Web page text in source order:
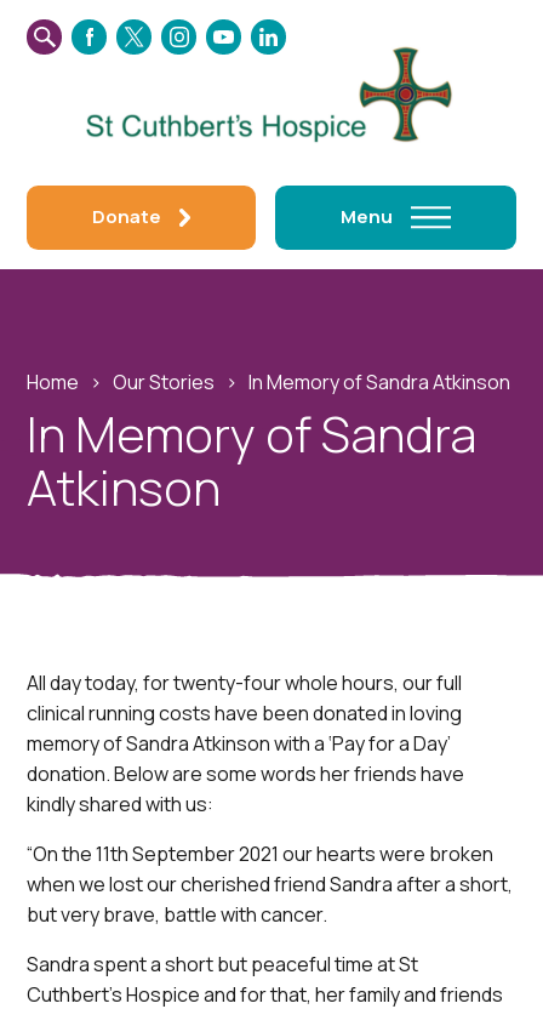
FACEBOOK
TWITTERINSTAGRAM
YOUTUBE
LINKEDIN
Donate Menu
Home › Our Stories › In Memory of Sandra Atkinson
In Memory of Sandra
Atkinson
All day today, for twenty-four whole hours, our full
clinical running costs have been donated in loving
memory of Sandra Atkinson with a ‘Pay for a Day’
donation. Below are some words her friends have
kindly shared with us:
“On the 11th September 2021 our hearts were broken
when we lost our cherished friend Sandra after a short,
but very brave, battle with cancer.
Sandra spent a short but peaceful time at St
Cuthbert’s Hospice and for that, her family and friends